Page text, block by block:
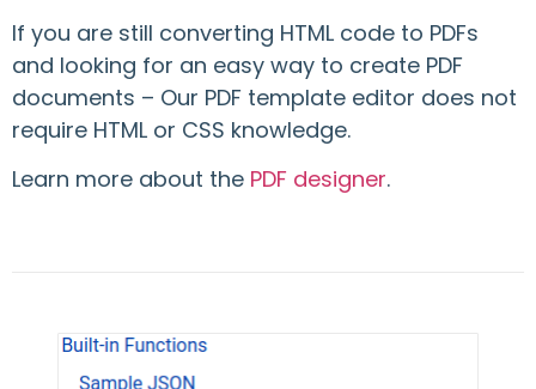
If you are still converting HTML code to PDFs
and looking for an easy way to create PDF
documents – Our PDF template editor does not
require HTML or CSS knowledge.
Learn more about the PDF designer.